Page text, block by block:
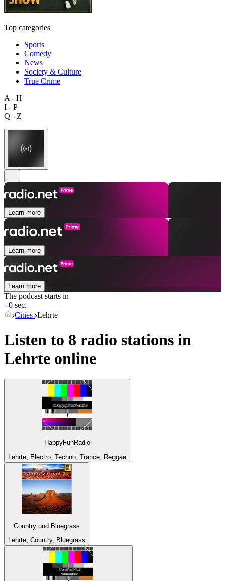
Top categories
Sports
Comedy
News
Society & Culture
True Crime
A - H
I - P
Q - Z
Learn more
Learn more
Learn more
The podcast starts in
- 0 sec.
Cities Lehrte
Listen to 8 radio stations in
Lehrte online
HappyFunRadio
Lehrte, Electro, Techno, Trance, Reggae
Country und Bluegrass
Lehrte, Country, Bluegrass